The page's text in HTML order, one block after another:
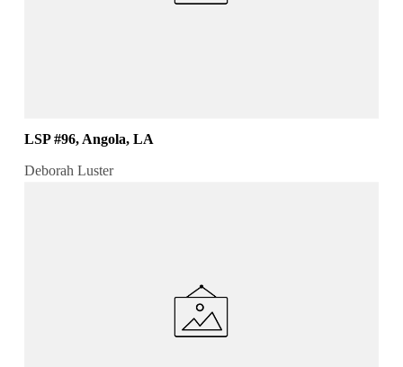
LSP #96, Angola, LA
Deborah Luster